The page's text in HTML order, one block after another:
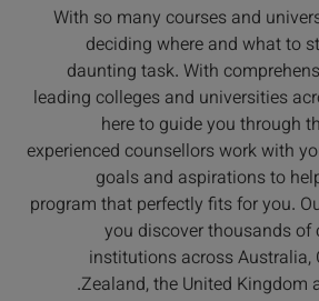
With so many courses and
deciding where and what to
daunting task. With
leading colleges and universities
here to guide you through
experienced counsellors work with
goals and aspirations to
program that perfectly fits for you.
you discover thousands of
institutions across Australia,
Zealand, the United Kingdom